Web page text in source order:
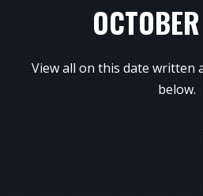
View all on this date written
below.